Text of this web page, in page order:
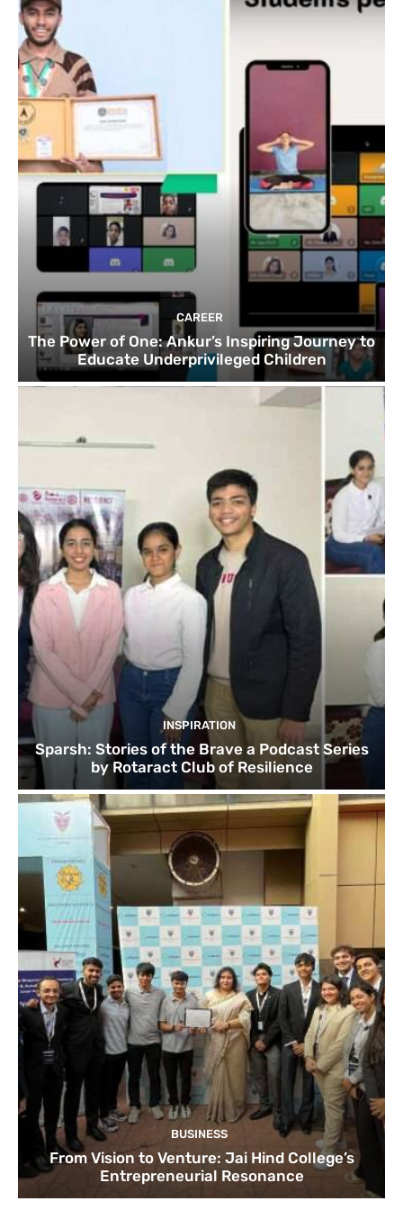
CAREER
The Power of One: Ankur’s Inspiring Journey to
Educate Underprivileged Children
INSPIRATION
Sparsh: Stories of the Brave a Podcast Series
by Rotaract Club of Resilience
BUSINESS
From Vision to Venture: Jai Hind College’s
Entrepreneurial Resonance